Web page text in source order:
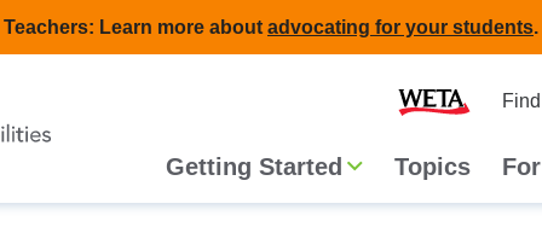
Teachers: Learn more about advocating for your students.
Main
navigation
Getting Started Topics